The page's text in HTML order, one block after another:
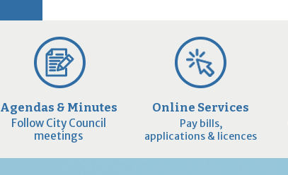
Agendas & Minutes
Follow City Council
meetings
Online Services
Pay bills,
applications & licences